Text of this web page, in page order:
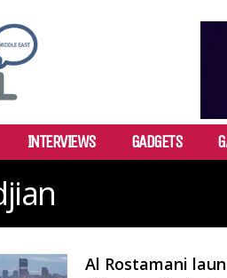
INTERVIEWS GADGETS
Al Rostamani